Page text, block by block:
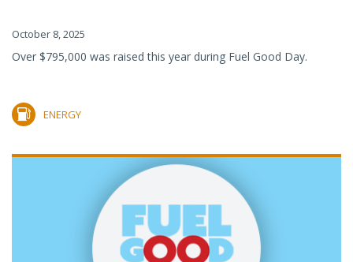
October 8, 2025
Over $795,000 was raised this year during Fuel Good Day.
ENERGY